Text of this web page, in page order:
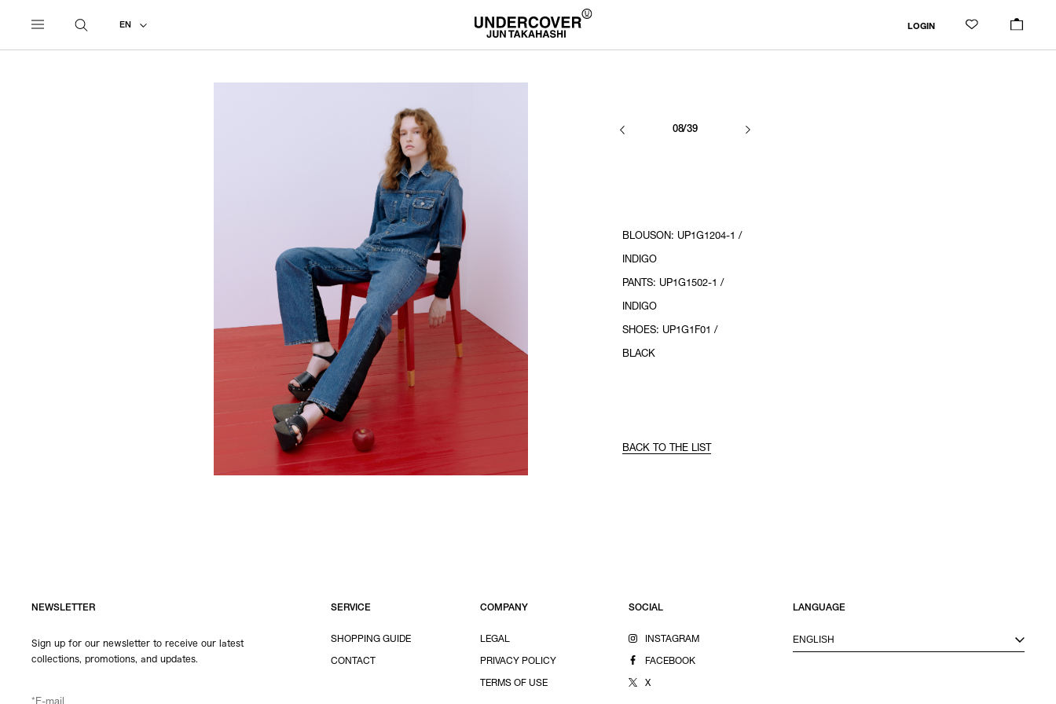
EN LOGIN
08/39
BLOUSON: UP1G1204-1 /
INDIGO
PANTS: UP1G1502-1 /
INDIGO
SHOES: UP1G1F01 /
BLACK
BACK TO THE LIST
NEWSLETTER
Sign up for our newsletter to receive our latest
collections, promotions, and updates.
SERVICE
SHOPPING GUIDE
CONTACT
COMPANY
LEGAL
PRIVACY POLICY
TERMS OF USE
SOCIAL
INSTAGRAM
FACEBOOK
X
LANGUAGE
ENGLISH